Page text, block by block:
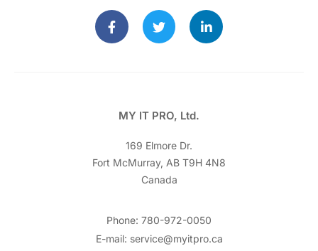
MY IT PRO, Ltd.
169 Elmore Dr.
Fort McMurray, AB T9H 4N8
Canada
Phone: 780-972-0050
E-mail: service@myitpro.ca